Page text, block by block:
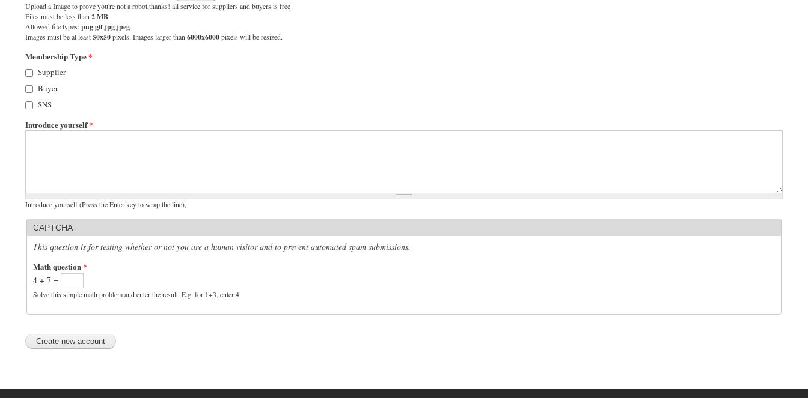
Upload a Image to prove you're not a robot,thanks! all service for suppliers and buyers is free
Files must be less than 2 MB.
Allowed file types:png gif jpg jpeg.
Images must be at least50x50pixels. Images larger than 6000x6000pixels will be resized.
Membership Type*
Supplier
Buyer
SNS
Introduce yourself*
Introduce yourself (Press the Enter key to wrap the line),
CAPTCHA
This question is for testing whether or not you are a human visitor and to prevent automated spam submissions.
Math question*
4 + 7 =
Solve this simple math problem and enter the result. E.g. for 1+3, enter 4.